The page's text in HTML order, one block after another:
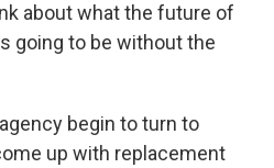
about what the future of
going to be without the
begin to turn to
up with replacement